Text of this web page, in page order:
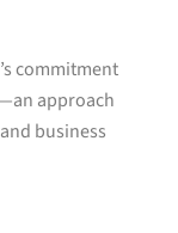
commitment
approach
business